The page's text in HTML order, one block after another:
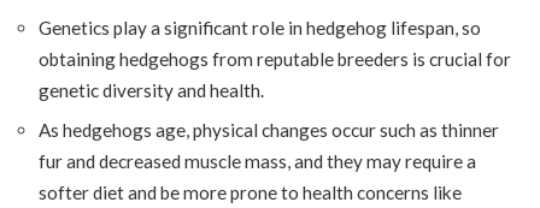
Genetics play a significant role in hedgehog lifespan, so
obtaining hedgehogs from reputable breeders is crucial for
genetic diversity and health.
As hedgehogs age, physical changes occur such as thinner
fur and decreased muscle mass, and they may require a
softer diet and be more prone to health concerns like